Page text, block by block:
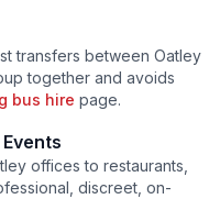
transfers between Oatley
together and avoids
bus hire page.
offices to restaurants,
discreet, on-